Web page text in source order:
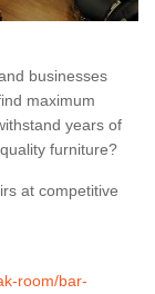
businesses
maximum
years of
furniture?
at competitive
room/bar-